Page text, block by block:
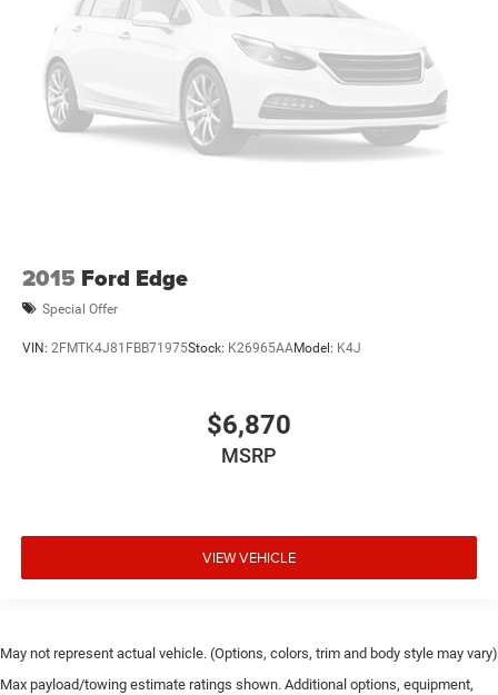
2015 Ford Edge
Special Offer
VIN: 2FMTK4J81FBB71975Stock: K26965AAModel: K4J
$6,870
MSRP
VIEW VEHICLE
May not represent actual vehicle. (Options, colors, trim and body style may vary)
Max payload/towing estimate ratings shown. Additional options, equipment,